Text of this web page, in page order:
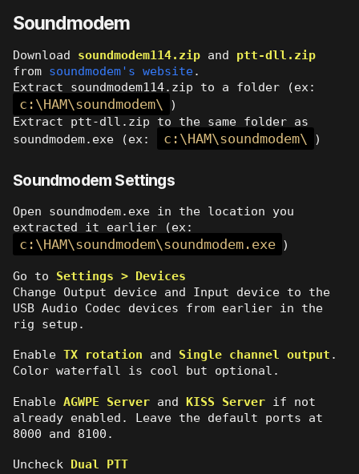
Soundmodem
Download soundmodem114.zip and ptt-dll.zip
from soundmodem's website.
Extract soundmodem114.zip to a folder (ex:
c:\HAM\soundmodem\
)
Extract ptt-dll.zip to the same folder as
soundmodem.exe (ex:
c:\HAM\soundmodem\ )
Soundmodem Settings
Open soundmodem.exe in the location you
extracted it earlier (ex:
c:\HAM\soundmodem\soundmodem.exe )
Go to Settings > Devices
Change Output device and Input device to the
USB Audio Codec devices from earlier in the
rig setup.
EnableTX rotation and Single channel output .
Color waterfall is cool but optional.
EnableAGWPE Server andKISS Server if not
already enabled. Leave the default ports at
8000 and 8100.
Uncheck Dual PTT